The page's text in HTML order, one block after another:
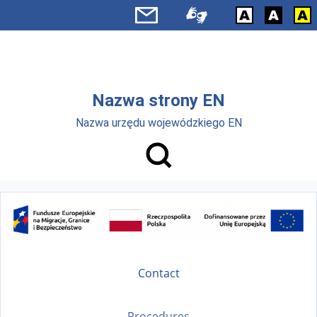
Nazwa strony EN
Nazwa urzędu wojewódzkiego EN
Contact